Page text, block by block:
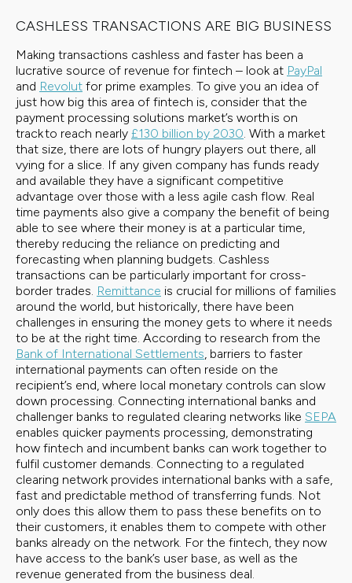
CASHLESS TRANSACTIONS ARE BIG BUSINESS
Making transactions cashless and faster has been a
lucrative source of revenue for fintech – look at PayPal
and Revolut for prime examples. To give you an idea of
just how big this area of fintech is, consider that the
payment processing solutions market’s worth is on
track to reach nearly £130 billion by 2030. With a market
that size, there are lots of hungry players out there, all
vying for a slice. If any given company has funds ready
and available they have a significant competitive
advantage over those with a less agile cash flow. Real
time payments also give a company the benefit of being
able to see where their money is at a particular time,
thereby reducing the reliance on predicting and
forecasting when planning budgets. Cashless
transactions can be particularly important for cross-
border trades. Remittance is crucial for millions of families
around the world, but historically, there have been
challenges in ensuring the money gets to where it needs
to be at the right time. According to research from the
Bank of International Settlements, barriers to faster
international payments can often reside on the
recipient’s end, where local monetary controls can slow
down processing. Connecting international banks and
challenger banks to regulated clearing networks like SEPA
enables quicker payments processing, demonstrating
how fintech and incumbent banks can work together to
fulfil customer demands. Connecting to a regulated
clearing network provides international banks with a safe,
fast and predictable method of transferring funds. Not
only does this allow them to pass these benefits on to
their customers, it enables them to compete with other
banks already on the network. For the fintech, they now
have access to the bank’s user base, as well as the
revenue generated from the business deal.